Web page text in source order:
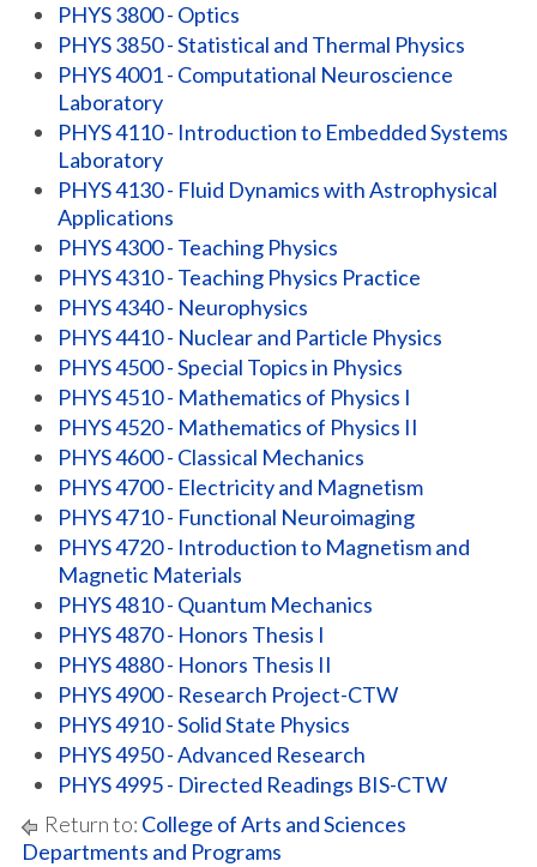
PHYS 3800 - Optics
PHYS 3850 - Statistical and Thermal Physics
PHYS 4001 - Computational Neuroscience
Laboratory
PHYS 4110 - Introduction to Embedded Systems
Laboratory
PHYS 4130 - Fluid Dynamics with Astrophysical
Applications
PHYS 4300 - Teaching Physics
PHYS 4310 - Teaching Physics Practice
PHYS 4340 - Neurophysics
PHYS 4410 - Nuclear and Particle Physics
PHYS 4500 - Special Topics in Physics
PHYS 4510 - Mathematics of Physics I
PHYS 4520 - Mathematics of Physics II
PHYS 4600 - Classical Mechanics
PHYS 4700 - Electricity and Magnetism
PHYS 4710 - Functional Neuroimaging
PHYS 4720 - Introduction to Magnetism and
Magnetic Materials
PHYS 4810 - Quantum Mechanics
PHYS 4870 - Honors Thesis I
PHYS 4880 - Honors Thesis II
PHYS 4900 - Research Project-CTW
PHYS 4910 - Solid State Physics
PHYS 4950 - Advanced Research
PHYS 4995 - Directed Readings BIS-CTW
Return to: College of Arts and Sciences
Departments and Programs